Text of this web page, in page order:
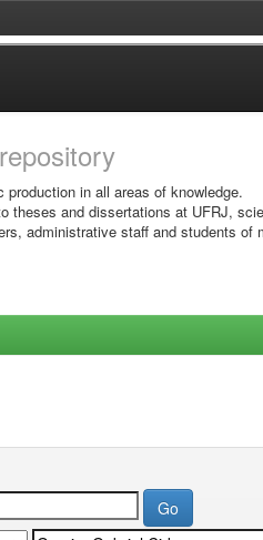
in all areas of knowledge.
theses and dissertations at UFRJ,
administrative staff and students of